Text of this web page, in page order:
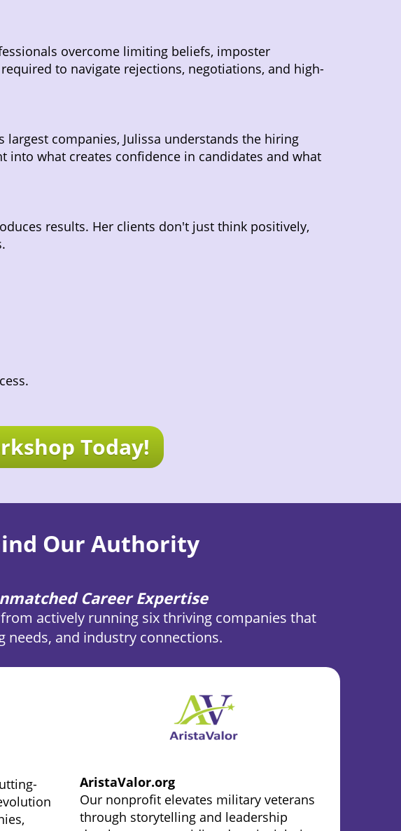
overcome limiting beliefs, imposter
to navigate rejections, negotiations, and high-
companies, Julissa understands the hiring
what creates confidence in candidates and what
results. Her clients don't just think positively,
Today!
Our Authority
Career Expertise
actively running six thriving companies that
needs, and industry connections.
AristaValor.org
Our nonprofit elevates military veterans
through storytelling and leadership